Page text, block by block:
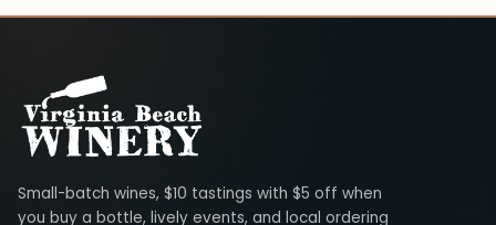
Virginia Beach Winery
Small-batch wines, $10 tastings with $5 off when
you buy a bottle, lively events, and local ordering